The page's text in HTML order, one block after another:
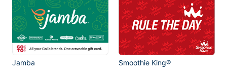
Jamba Smoothie King®